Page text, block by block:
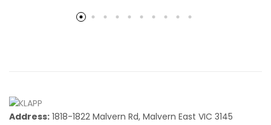
Address: 1818-1822 Malvern Rd, Malvern East VIC 3145